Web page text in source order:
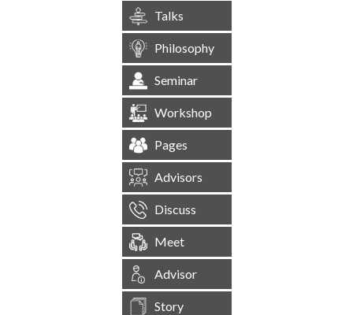
Talks
Philosophy
Seminar
Workshop
Pages
Advisors
Discuss
Meet
Advisor
Story